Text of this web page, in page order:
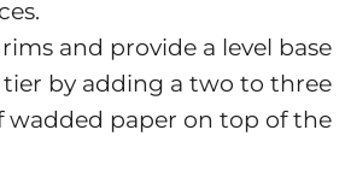
and provide a level base
by adding a two to three
wadded paper on top of the